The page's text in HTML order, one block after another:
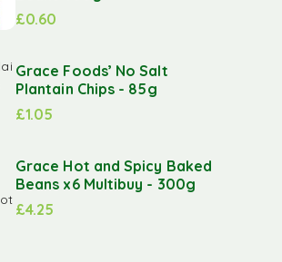
£0.60
Grace Foods’ No Salt
Plantain Chips - 85g
£1.05
Grace Hot and Spicy Baked
Beans x6 Multibuy - 300g
£4.25